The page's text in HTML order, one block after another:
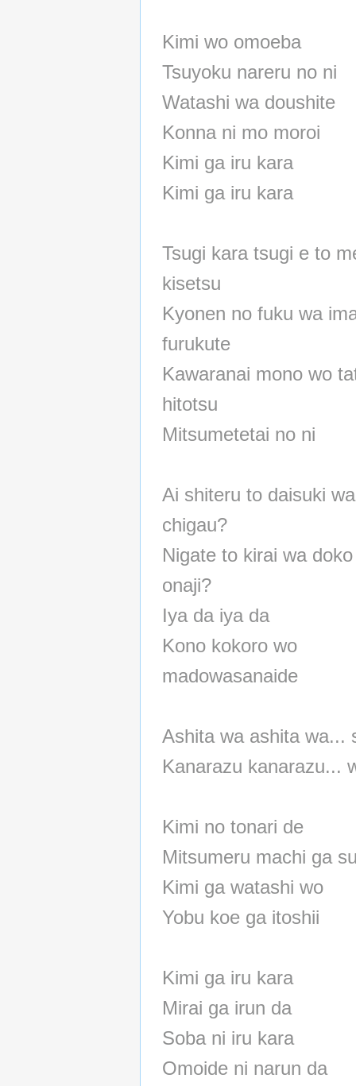
Kimi wo omoeba
Tsuyoku nareru no ni
Watashi wa doushite
Konna ni mo moroi
Kimi ga iru kara
Kimi ga iru kara
Tsugi kara tsugi e to
kisetsu
Kyonen no fuku wa
furukute
Kawaranai mono wo
hitotsu
Mitsumetetai no ni
Ai shiteru to daisuki wa
chigau?
Nigate to kirai wa
onaji?
Iya da iya da
Kono kokoro wo
madowasanaide
Ashita wa ashita wa...
Kanarazu kanarazu...
Kimi no tonari de
Mitsumeru machi ga
Kimi ga watashi wo
Yobu koe ga itoshii
Kimi ga iru kara
Mirai ga irun da
Soba ni iru kara
Omoide ni narun da